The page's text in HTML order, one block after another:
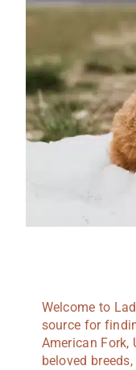
Welcome to
source for
American Fork,
beloved